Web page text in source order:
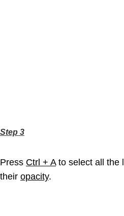
Step 3
Press Ctrl + Ato select all the
their opacity.